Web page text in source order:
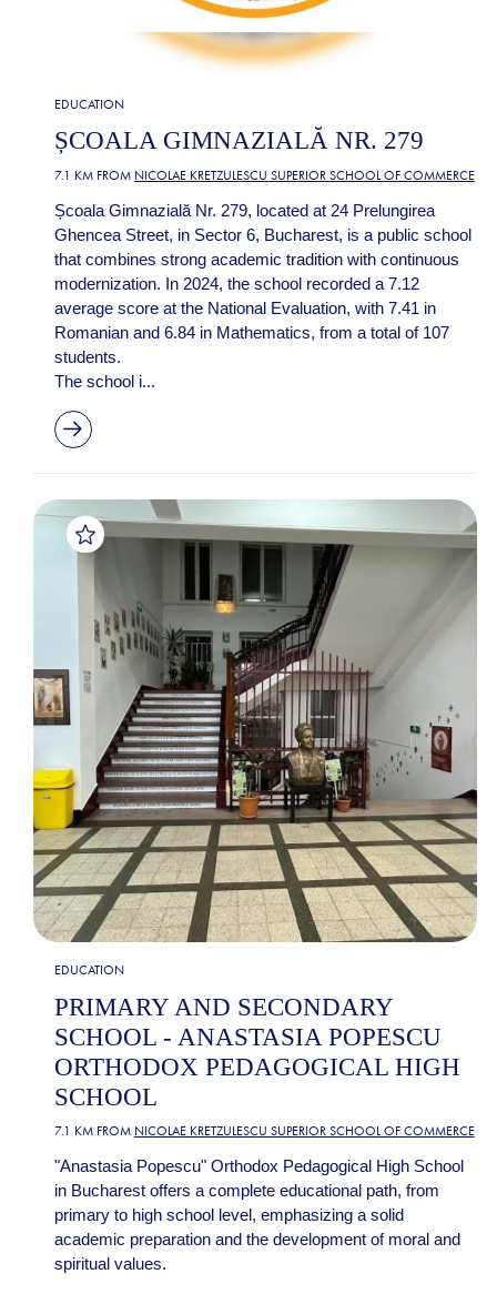
EDUCATION
ȘCOALA GIMNAZIALĂ NR. 279
7.1 KM FROM NICOLAE KRETZULESCU SUPERIOR SCHOOL OF COMMERCE
Școala Gimnazială Nr. 279, located at 24 Prelungirea
Ghencea Street, in Sector 6, Bucharest, is a public school
that combines strong academic tradition with continuous
modernization. In 2024, the school recorded a 7.12
average score at the National Evaluation, with 7.41 in
Romanian and 6.84 in Mathematics, from a total of 107
students.
The school i...
EDUCATION
PRIMARY AND SECONDARY
SCHOOL - ANASTASIA POPESCU
ORTHODOX PEDAGOGICAL HIGH
SCHOOL
7.1 KM FROM NICOLAE KRETZULESCU SUPERIOR SCHOOL OF COMMERCE
"Anastasia Popescu" Orthodox Pedagogical High School
in Bucharest offers a complete educational path, from
primary to high school level, emphasizing a solid
academic preparation and the development of moral and
spiritual values.